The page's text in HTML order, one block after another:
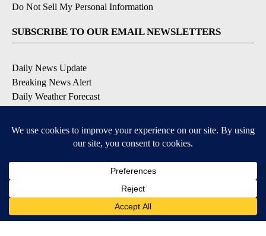
Do Not Sell My Personal Information
SUBSCRIBE TO OUR EMAIL NEWSLETTERS
Daily News Update
Breaking News Alert
Daily Weather Forecast
Contests and Promotions
DOWNLOAD OUR APPS
Available for iOS and Android